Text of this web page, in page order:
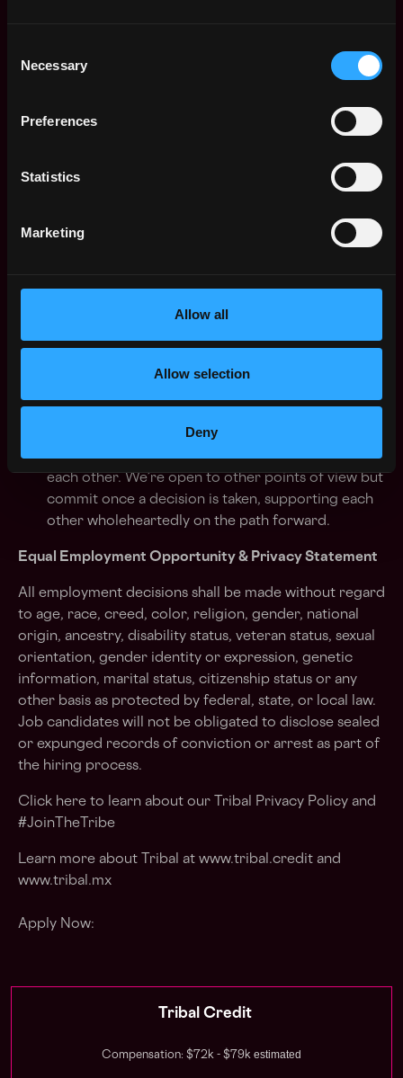
Selection
Necessary
Preferences
Statistics
Marketing
Allow all
Allow selection
Deny
we build is rooted in creating new possibilities for
Drive. Diagnosis. Data. We
execute with drive and urgency. When needed, we
deciding. We consider second order effects and
ourselves and each other accountable to
high
We pursue learning and growth:
question assumptions, seek out information, ask
for feedback, acquire new knowledge, and explore
one tribe. We collaborate on issues, powered by
respectful challenge and feedback. We listen to
each other. We’re open to other points of view but
commit once a decision is taken, supporting each
other wholeheartedly on the path forward.
Equal Employment Opportunity & Privacy Statement
All employment decisions shall be made without regard
to age, race, creed, color, religion, gender, national
origin, ancestry, disability status, veteran status, sexual
orientation, gender identity or expression, genetic
information, marital status, citizenship status or any
other basis as protected by federal, state, or local law.
Job candidates will not be obligated to disclose sealed
or expunged records of conviction or arrest as part of
the hiring process.
Click here to learn about our Tribal Privacy Policy and
#JoinTheTribe
Learn more about Tribal at www.tribal.credit and
www.tribal.mx
Apply Now:
Tribal Credit
Compensation: $72k - $79k estimated